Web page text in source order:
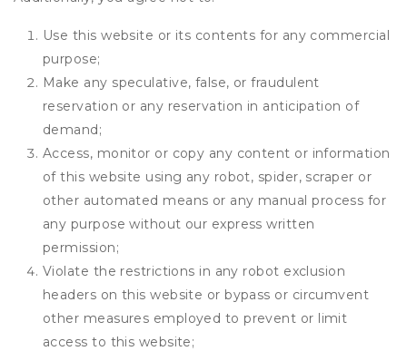
Use this website or its contents for any commercial
purpose;
Make any speculative, false, or fraudulent
reservation or any reservation in anticipation of
demand;
Access, monitor or copy any content or information
of this website using any robot, spider, scraper or
other automated means or any manual process for
any purpose without our express written
permission;
Violate the restrictions in any robot exclusion
headers on this website or bypass or circumvent
other measures employed to prevent or limit
access to this website;